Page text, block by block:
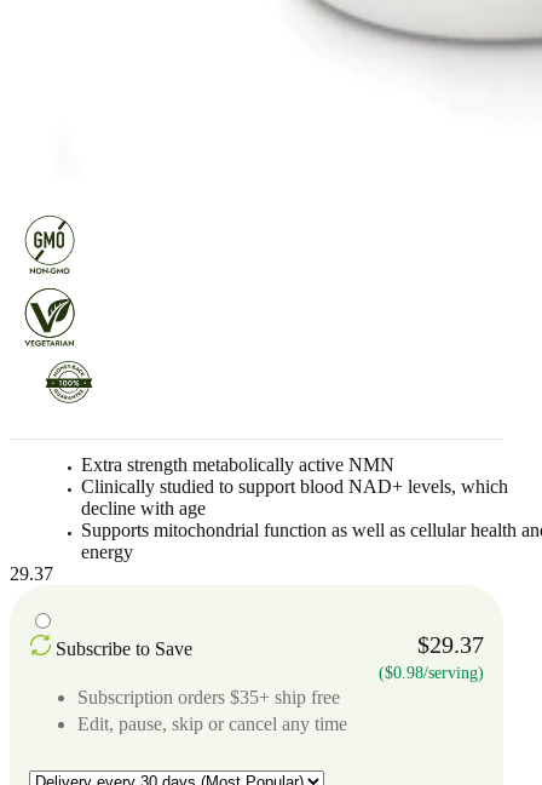
Extra strength metabolically active NMN
Clinically studied to support blood NAD+ levels, which
decline with age
Supports mitochondrial function as well as cellular health
energy
29.37
Subscribe to Save $29.37
($0.98/serving)
Subscription orders $35+ ship free
Edit, pause, skip or cancel any time